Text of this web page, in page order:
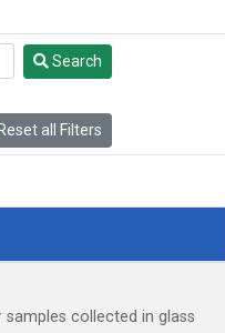
Search
Reset all Filters
collected in glass